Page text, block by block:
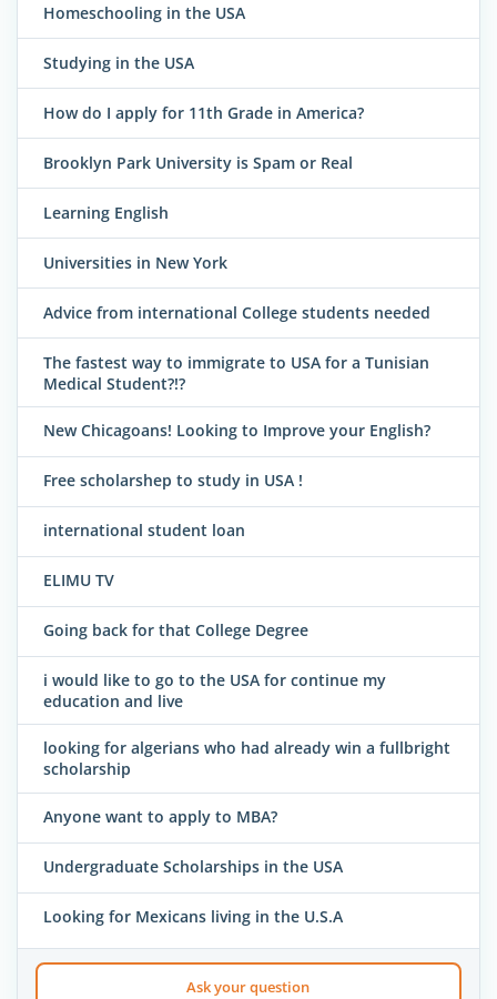
Homeschooling in the USA
Studying in the USA
How do I apply for 11th Grade in America?
Brooklyn Park University is Spam or Real
Learning English
Universities in New York
Advice from international College students needed
The fastest way to immigrate to USA for a Tunisian
Medical Student?!?
New Chicagoans! Looking to Improve your English?
Free scholarshep to study in USA !
international student loan
ELIMU TV
Going back for that College Degree
i would like to go to the USA for continue my
education and live
looking for algerians who had already win a fullbright
scholarship
Anyone want to apply to MBA?
Undergraduate Scholarships in the USA
Looking for Mexicans living in the U.S.A
Ask your question